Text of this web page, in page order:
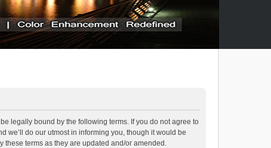
be legally bound by the following terms. If you do not agree to
we’ll do our utmost in informing you, though it would be
these terms as they are updated and/or amended.